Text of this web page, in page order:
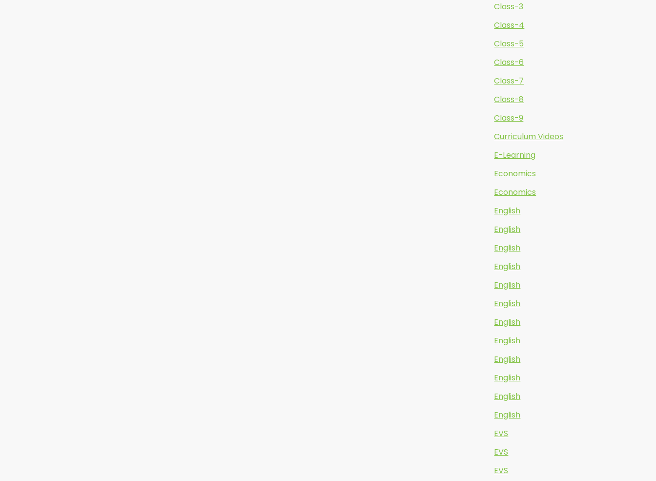
Class-3
Class-4
Class-5
Class-6
Class-7
Class-8
Class-9
Curriculum Videos
E-Learning
Economics
Economics
English
English
English
English
English
English
English
English
English
English
English
English
EVS
EVS
EVS